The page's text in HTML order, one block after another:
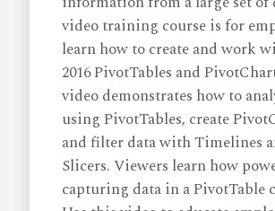
video training course is for
learn how to create and work
2016 PivotTables and
video demonstrates how to
using PivotTables, create
and filter data with Timelines
Slicers. Viewers learn how
capturing data in a PivotTable